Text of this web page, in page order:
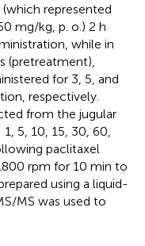
represented
mg/kg, p. o.) 2 h
while in
(pretreatment),
for 3, 5, and
respectively.
from the jugular
5, 10, 15, 30, 60,
paclitaxel
rpm for 10 min to
using a liquid-
MS was used to